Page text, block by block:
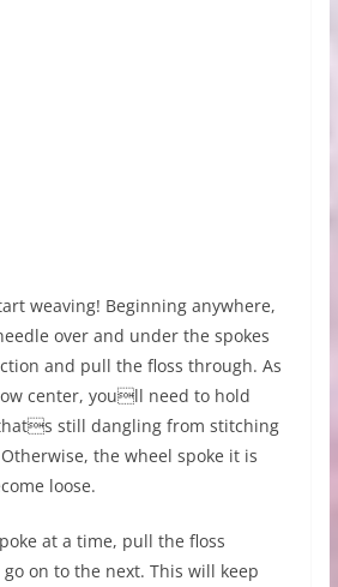
weaving! Beginning anywhere,
over and under the spokes
and pull the floss through. As
center, youll need to hold
still dangling from stitching
the wheel spoke it is
loose.
at a time, pull the floss
on to the next. This will keep